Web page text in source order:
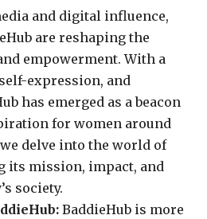
and digital influence,
are reshaping the
empowerment. With a
expression, and
has emerged as a beacon
for women around
delve into the world of
its mission, impact, and
society.
BaddieHub is more